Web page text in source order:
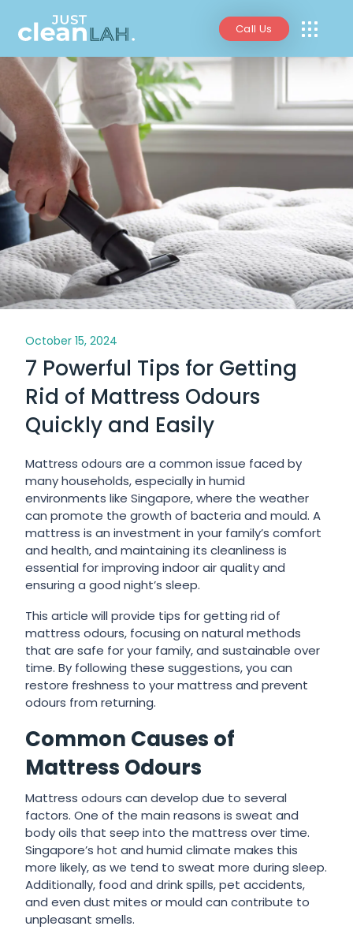
Call Us
October 15, 2024
7 Powerful Tips for Getting
Rid of Mattress Odours
Quickly and Easily
Mattress odours are a common issue faced by
many households, especially in humid
environments like Singapore, where the weather
can promote the growth of bacteria and mould. A
mattress is an investment in your family’s comfort
and health, and maintaining its cleanliness is
essential for improving indoor air quality and
ensuring a good night’s sleep.
This article will provide tips for getting rid of
mattress odours, focusing on natural methods
that are safe for your family, and sustainable over
time. By following these suggestions, you can
restore freshness to your mattress and prevent
odours from returning.
Common Causes of
Mattress Odours
Mattress odours can develop due to several
factors. One of the main reasons is sweat and
body oils that seep into the mattress over time.
Singapore’s hot and humid climate makes this
more likely, as we tend to sweat more during sleep.
Additionally, food and drink spills, pet accidents,
and even dust mites or mould can contribute to
unpleasant smells.